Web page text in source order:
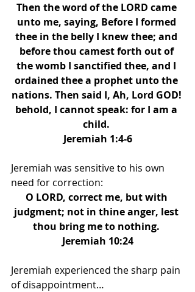
Then the word of the LORD came
unto me, saying, Before I formed
thee in the belly I knew thee; and
before thou camest forth out of
the womb I sanctified thee, and I
ordained thee a prophet unto the
nations. Then said I, Ah, Lord GOD!
behold, I cannot speak: for I am a
child.
Jeremiah 1:4-6
Jeremiah was sensitive to his own
need for correction:
O LORD, correct me, but with
judgment; not in thine anger, lest
thou bring me to nothing.
Jeremiah 10:24
Jeremiah experienced the sharp pain
of disappointment…